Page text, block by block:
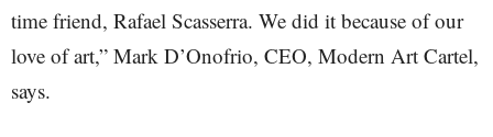
time friend, Rafael Scasserra. We did it because of our
love of art,” Mark D’Onofrio, CEO, Modern Art Cartel,
says.